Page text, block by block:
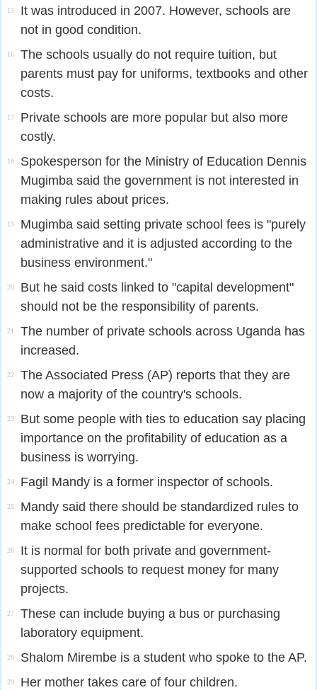
15
It was introduced in 2007. However, schools are
not in good condition.
16
The schools usually do not require tuition, but
parents must pay for uniforms, textbooks and other
costs.
17
Private schools are more popular but also more
costly.
18
Spokesperson for the Ministry of Education Dennis
Mugimba said the government is not interested in
making rules about prices.
19
Mugimba said setting private school fees is "purely
administrative and it is adjusted according to the
business environment."
20
But he said costs linked to "capital development"
should not be the responsibility of parents.
21
The number of private schools across Uganda has
increased.
22
The Associated Press (AP) reports that they are
now a majority of the country's schools.
23
But some people with ties to education say placing
importance on the profitability of education as a
business is worrying.
24 Fagil Mandy is a former inspector of schools.
25
Mandy said there should be standardized rules to
make school fees predictable for everyone.
26
It is normal for both private and government-
supported schools to request money for many
projects.
27
These can include buying a bus or purchasing
laboratory equipment.
28 Shalom Mirembe is a student who spoke to the AP.
29 Her mother takes care of four children.